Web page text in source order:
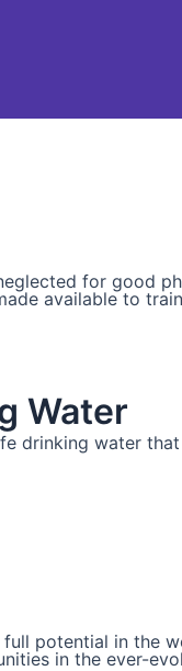
for good
available to
Water
drinking water
potential in the
in the ever-